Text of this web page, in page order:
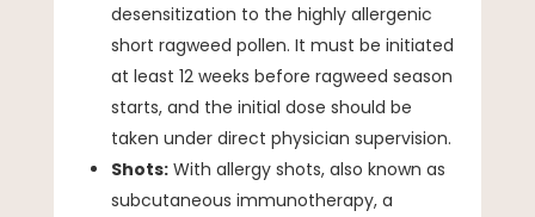
desensitization to the highly allergenic
short ragweed pollen. It must be initiated
at least 12 weeks before ragweed season
starts, and the initial dose should be
taken under direct physician supervision.
Shots:With allergy shots, also known as
subcutaneous immunotherapy, a